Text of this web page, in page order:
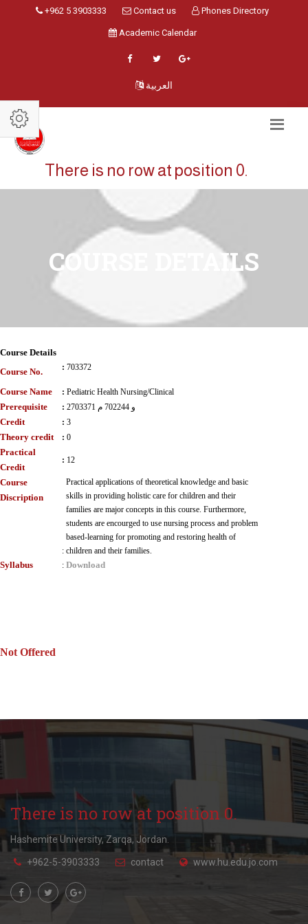
+962 5 3903333 Contact us Phones Directory
Academic Calendar
العربية
There is no row at position 0.
COURSE DETAILS
Course Details
Course No.
: 703372
Course Name : Pediatric Health Nursing/Clinical
Prerequisite : 2703371 و 702244 م
Credit : 3
Theory credit : 0
Practical
Credit
: 12
Course
Discription
:
Practical applications of theoretical knowledge and basic
skills in providing holistic care for children and their
families are major concepts in this course. Furthermore,
students are encourged to use nursing process and problem
based-learning for promoting and restoring health of
children and their families.
Syllabus : Download
Not Offered
There is no row at position 0.
Hashemite University, Zarqa, Jordan.
+962-5-3903333 contact www.hu.edu.jo.com